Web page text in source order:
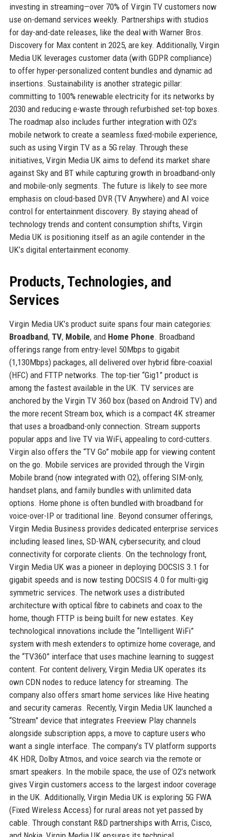
investing in streaming—over 70% of Virgin TV customers now
use on-demand services weekly. Partnerships with studios
for day-and-date releases, like the deal with Warner Bros.
Discovery for Max content in 2025, are key. Additionally, Virgin
Media UK leverages customer data (with GDPR compliance)
to offer hyper-personalized content bundles and dynamic ad
insertions. Sustainability is another strategic pillar:
committing to 100% renewable electricity for its networks by
2030 and reducing e-waste through refurbished set-top boxes.
The roadmap also includes further integration with O2’s
mobile network to create a seamless fixed-mobile experience,
such as using Virgin TV as a 5G relay. Through these
initiatives, Virgin Media UK aims to defend its market share
against Sky and BT while capturing growth in broadband-only
and mobile-only segments. The future is likely to see more
emphasis on cloud-based DVR (TV Anywhere) and AI voice
control for entertainment discovery. By staying ahead of
technology trends and content consumption shifts, Virgin
Media UK is positioning itself as an agile contender in the
UK’s digital entertainment economy.
Products, Technologies, and
Services
Virgin Media UK’s product suite spans four main categories:
Broadband, TV, Mobile, and Home Phone. Broadband
offerings range from entry-level 50Mbps to gigabit
(1,130Mbps) packages, all delivered over hybrid fibre-coaxial
(HFC) and FTTP networks. The top-tier “Gig1” product is
among the fastest available in the UK. TV services are
anchored by the Virgin TV 360 box (based on Android TV) and
the more recent Stream box, which is a compact 4K streamer
that uses a broadband-only connection. Stream supports
popular apps and live TV via WiFi, appealing to cord-cutters.
Virgin also offers the “TV Go” mobile app for viewing content
on the go. Mobile services are provided through the Virgin
Mobile brand (now integrated with O2), offering SIM-only,
handset plans, and family bundles with unlimited data
options. Home phone is often bundled with broadband for
voice-over-IP or traditional line. Beyond consumer offerings,
Virgin Media Business provides dedicated enterprise services
including leased lines, SD-WAN, cybersecurity, and cloud
connectivity for corporate clients. On the technology front,
Virgin Media UK was a pioneer in deploying DOCSIS 3.1 for
gigabit speeds and is now testing DOCSIS 4.0 for multi-gig
symmetric services. The network uses a distributed
architecture with optical fibre to cabinets and coax to the
home, though FTTP is being built for new estates. Key
technological innovations include the “Intelligent WiFi”
system with mesh extenders to optimize home coverage, and
the “TV360” interface that uses machine learning to suggest
content. For content delivery, Virgin Media UK operates its
own CDN nodes to reduce latency for streaming. The
company also offers smart home services like Hive heating
and security cameras. Recently, Virgin Media UK launched a
“Stream” device that integrates Freeview Play channels
alongside subscription apps, a move to capture users who
want a single interface. The company’s TV platform supports
4K HDR, Dolby Atmos, and voice search via the remote or
smart speakers. In the mobile space, the use of O2’s network
gives Virgin customers access to the largest indoor coverage
in the UK. Additionally, Virgin Media UK is exploring 5G FWA
(Fixed Wireless Access) for rural areas not yet passed by
cable. Through constant R&D partnerships with Arris, Cisco,